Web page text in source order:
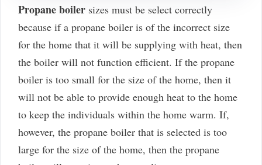
Propane boiler sizes must be select correctly
because if a propane boiler is of the incorrect size
for the home that it will be supplying with heat, then
the boiler will not function efficient. If the propane
boiler is too small for the size of the home, then it
will not be able to provide enough heat to the home
to keep the individuals within the home warm. If,
however, the propane boiler that is selected is too
large for the size of the home, then the propane